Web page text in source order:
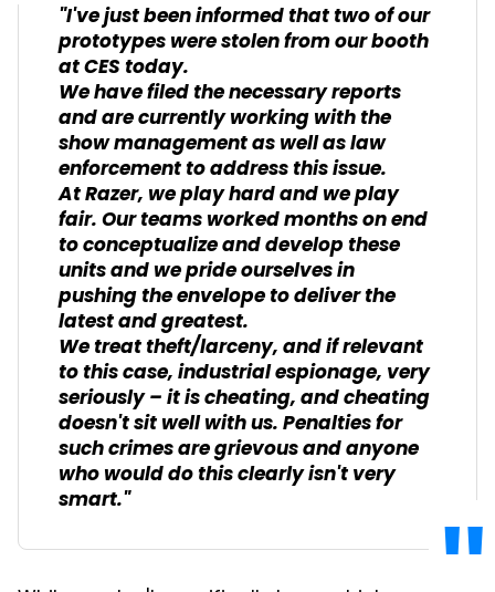
"I've just been informed that two of our
prototypes were stolen from our booth
at CES today.
We have filed the necessary reports
and are currently working with the
show management as well as law
enforcement to address this issue.
At Razer, we play hard and we play
fair. Our teams worked months on end
to conceptualize and develop these
units and we pride ourselves in
pushing the envelope to deliver the
latest and greatest.
We treat theft/larceny, and if relevant
to this case, industrial espionage, very
seriously – it is cheating, and cheating
doesn't sit well with us. Penalties for
such crimes are grievous and anyone
who would do this clearly isn't very
smart."